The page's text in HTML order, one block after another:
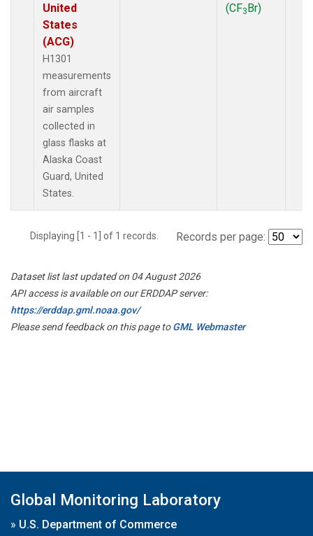
United
States
(ACG)
H1301
measurements
from aircraft
air samples
collected in
glass flasks at
Alaska Coast
Guard, United
States.
(CF3Br)
Displaying [1 - 1] of 1 records. Records per page:
Dataset list last updated on 04 August 2026
API access is available on our ERDDAP server:
https://erddap.gml.noaa.gov/
Please send feedback on this page toGML Webmaster
Global Monitoring Laboratory
» U.S. Department of Commerce